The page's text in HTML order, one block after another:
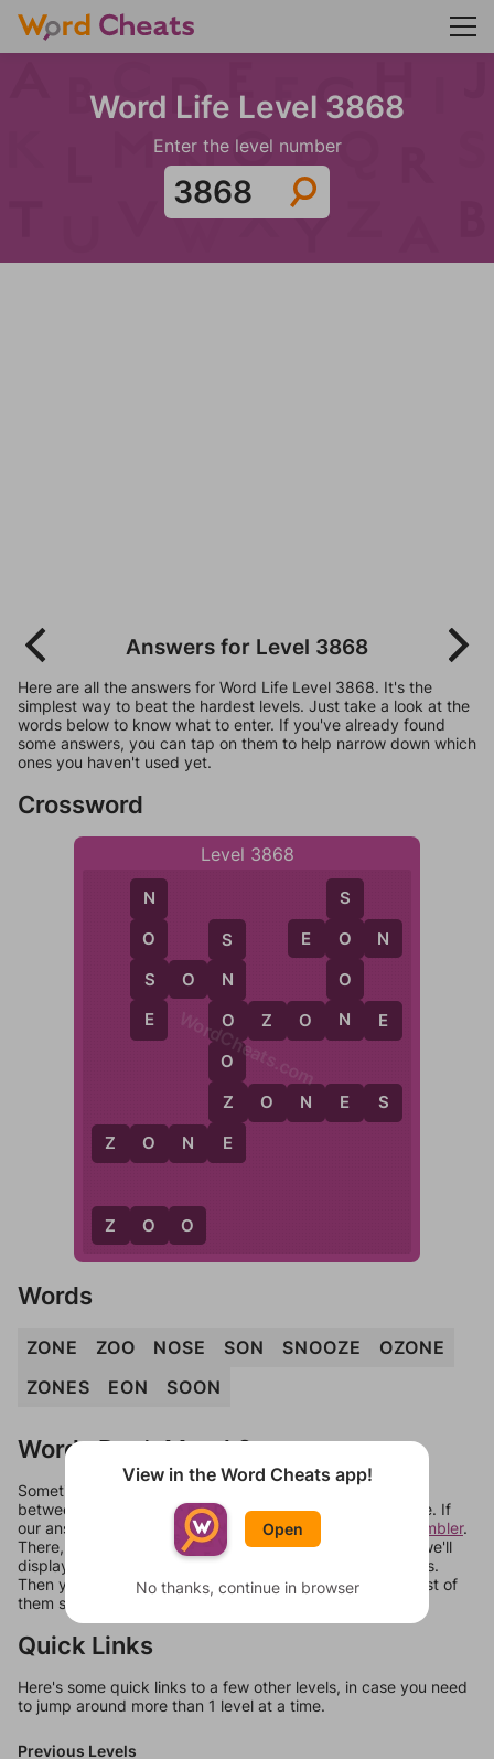
Word Life Level 3868
Enter the level number
Answers for Level 3868
Here are all the answers for Word Life Level 3868. It's the
simplest way to beat the hardest levels. Just take a look at the
words below to know what to enter. If you've already found
some answers, you can tap on them to help narrow down which
ones you haven't used yet.
Crossword
Level 3868
Z O N E
Z O O
N
O
S
E
S O N
S
N
O
O
Z
E
O Z O N E
Z O N E S
E O N
S
O
O
N
WordCheats.com
Words
ZONE ZOO NOSE SON SNOOZE
OZONE
ZONES
EON SOON
Words Don't Match?
Sometimes games can randomize levels, change them
between systems, or just move them around in an update. If
our answers aren't matching, check out our
word unscrambler.
There, you can tell us what letters are on your level and we'll
display a list of words that can be made with those letters.
Then you can just try them all. If they're not answers, most of
them should at least be bonus words.
Quick Links
Here's some quick links to a few other levels, in case you need
to jump around more than 1 level at a time.
Previous Levels
View in the Word Cheats app!
Open
No thanks, continue in browser